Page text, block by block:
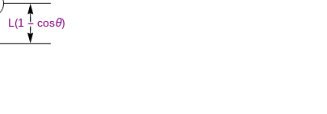
L (1 - cosθ)